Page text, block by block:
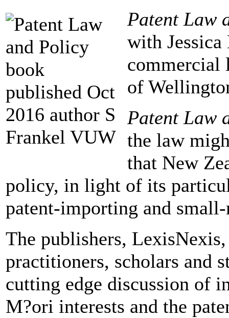
Patent Law
with
commercial
of
Patent Law
the law
that New
policy, in light of its
patent-importing and
The publishers,
practitioners, scholars and
cutting edge discussion of
M?ori interests and the